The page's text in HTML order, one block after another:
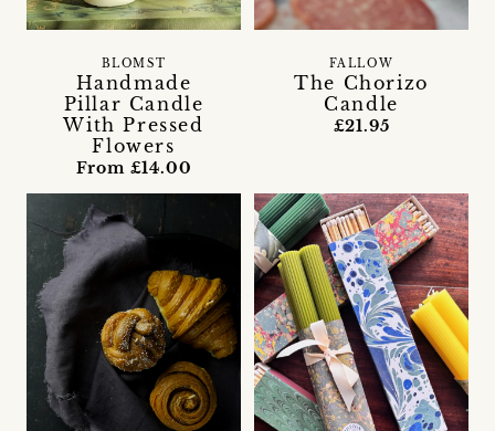
Handmade
Pillar Candle
With Pressed
Flowers
BLOMST
From £14.00
The Chorizo
Candle
FALLOW
£21.95